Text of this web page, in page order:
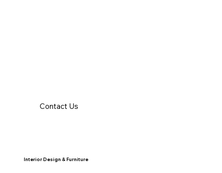
Interior Design & Furniture
Contact Us